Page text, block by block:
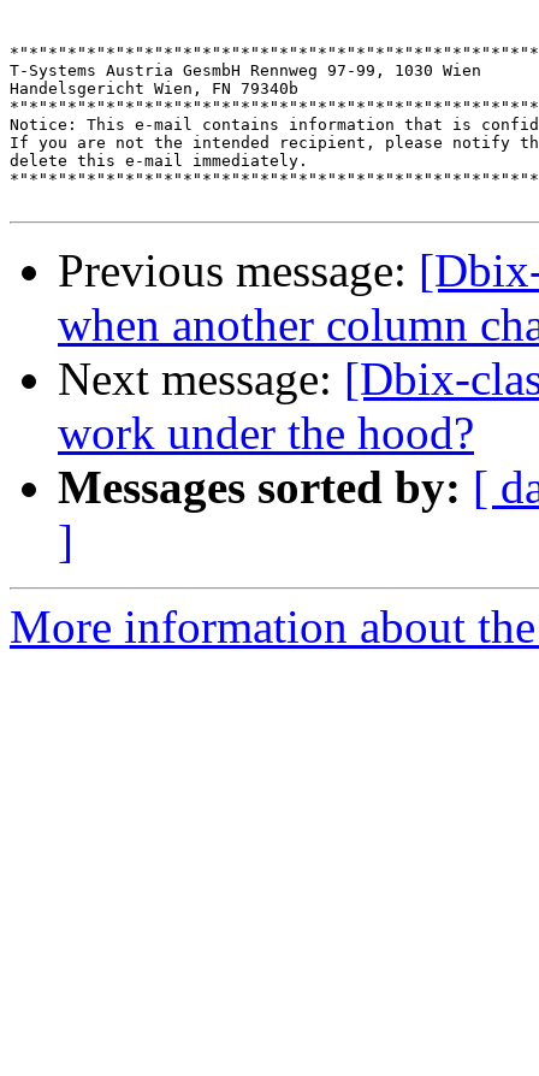
T-Systems Austria GesmbH Rennweg 97-99, 1030 Wien
Handelsgericht Wien, FN 79340b
Notice: This e-mail contains information that is
If you are not the intended recipient, please notify
delete this e-mail immediately.
Previous message:
when another column
Next message: [Dbix-
work under the hood?
Messages sorted by: [
]
More information about